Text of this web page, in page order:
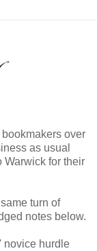
bookmakers over
as usual
Warwick for their
turn of
notes below.
novice hurdle